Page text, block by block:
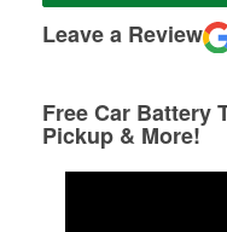
Leave a Review
Free Car Battery
Pickup & More!